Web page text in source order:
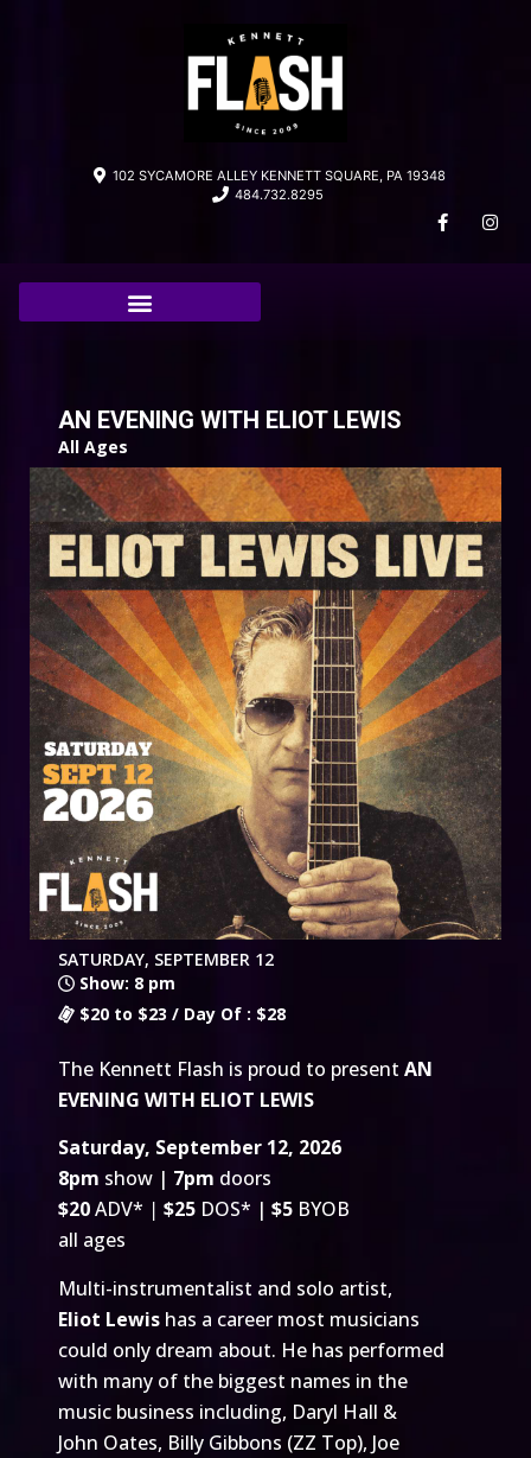
102 SYCAMORE ALLEY KENNETT SQUARE, PA 19348
484.732.8295
AN EVENING WITH ELIOT LEWIS
All Ages
SATURDAY, SEPTEMBER 12
Show: 8 pm
$20 to $23 / Day Of : $28
The Kennett Flash is proud to present AN
EVENING WITH ELIOT LEWIS
Saturday, September 12, 2026
8pm show | 7pm doors
$20ADV* | $25 DOS* | $5 BYOB
all ages
Multi-instrumentalist and solo artist,
Eliot Lewis has a career most musicians
could only dream about. He has performed
with many of the biggest names in the
music business including, Daryl Hall &
John Oates, Billy Gibbons (ZZ Top), Joe